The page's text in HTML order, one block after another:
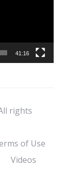
41:16
rights
of Use
Videos